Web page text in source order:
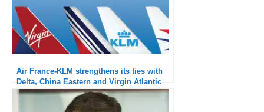
Air France-KLM strengthens its ties with
Delta, China Eastern and Virgin Atlantic